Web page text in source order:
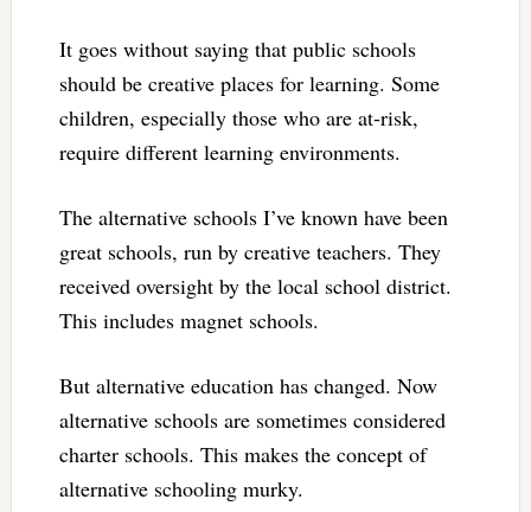
It goes without saying that public schools
should be creative places for learning. Some
children, especially those who are at-risk,
require different learning environments.
The alternative schools I’ve known have been
great schools, run by creative teachers. They
received oversight by the local school district.
This includes magnet schools.
But alternative education has changed. Now
alternative schools are sometimes considered
charter schools. This makes the concept of
alternative schooling murky.